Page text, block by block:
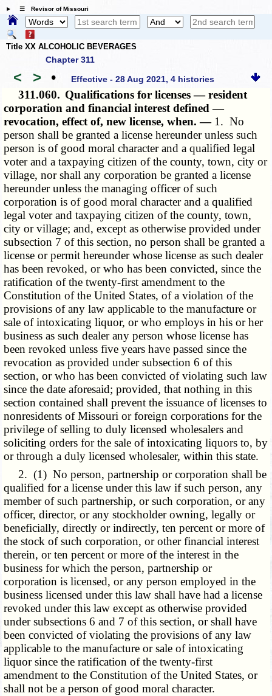
☰ Revisor of Missouri
Title XX ALCOHOLIC BEVERAGES
Chapter 311
< > • Effective - 28 Aug 2021, 4 histories
311.060. Qualifications for licenses — resident
corporation and financial interest defined —
revocation, effect of, new license, when. — 1. No
person shall be granted a license hereunder unless such
person is of good moral character and a qualified legal
voter and a taxpaying citizen of the county, town, city or
village, nor shall any corporation be granted a license
hereunder unless the managing officer of such
corporation is of good moral character and a qualified
legal voter and taxpaying citizen of the county, town,
city or village; and, except as otherwise provided under
subsection 7 of this section, no person shall be granted a
license or permit hereunder whose license as such dealer
has been revoked, or who has been convicted, since the
ratification of the twenty-first amendment to the
Constitution of the United States, of a violation of the
provisions of any law applicable to the manufacture or
sale of intoxicating liquor, or who employs in his or her
business as such dealer any person whose license has
been revoked unless five years have passed since the
revocation as provided under subsection 6 of this
section, or who has been convicted of violating such law
since the date aforesaid; provided, that nothing in this
section contained shall prevent the issuance of licenses to
nonresidents of Missouri or foreign corporations for the
privilege of selling to duly licensed wholesalers and
soliciting orders for the sale of intoxicating liquors to, by
or through a duly licensed wholesaler, within this state.
2. (1) No person, partnership or corporation shall be
qualified for a license under this law if such person, any
member of such partnership, or such corporation, or any
officer, director, or any stockholder owning, legally or
beneficially, directly or indirectly, ten percent or more of
the stock of such corporation, or other financial interest
therein, or ten percent or more of the interest in the
business for which the person, partnership or
corporation is licensed, or any person employed in the
business licensed under this law shall have had a license
revoked under this law except as otherwise provided
under subsections 6 and 7 of this section, or shall have
been convicted of violating the provisions of any law
applicable to the manufacture or sale of intoxicating
liquor since the ratification of the twenty-first
amendment to the Constitution of the United States, or
shall not be a person of good moral character.